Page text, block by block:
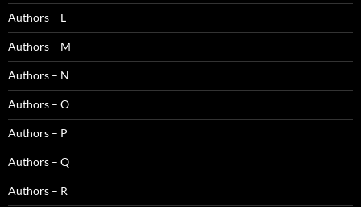
Authors – L
Authors – M
Authors – N
Authors – O
Authors – P
Authors – Q
Authors – R